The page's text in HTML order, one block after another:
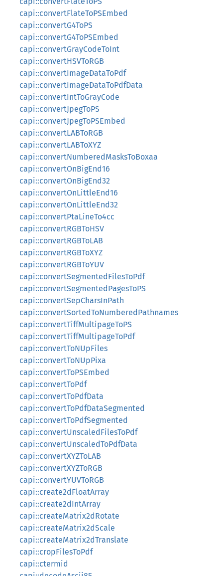
capi::convertFlateToPSEmbed
capi::convertG4ToPS
capi::convertG4ToPSEmbed
capi::convertGrayCodeToInt
capi::convertHSVToRGB
capi::convertImageDataToPdf
capi::convertImageDataToPdfData
capi::convertIntToGrayCode
capi::convertJpegToPS
capi::convertJpegToPSEmbed
capi::convertLABToRGB
capi::convertLABToXYZ
capi::convertNumberedMasksToBoxaa
capi::convertOnBigEnd16
capi::convertOnBigEnd32
capi::convertOnLittleEnd16
capi::convertOnLittleEnd32
capi::convertPtaLineTo4cc
capi::convertRGBToHSV
capi::convertRGBToLAB
capi::convertRGBToXYZ
capi::convertRGBToYUV
capi::convertSegmentedFilesToPdf
capi::convertSegmentedPagesToPS
capi::convertSepCharsInPath
capi::convertSortedToNumberedPathnames
capi::convertTiffMultipageToPS
capi::convertTiffMultipageToPdf
capi::convertToNUpFiles
capi::convertToNUpPixa
capi::convertToPSEmbed
capi::convertToPdf
capi::convertToPdfData
capi::convertToPdfDataSegmented
capi::convertToPdfSegmented
capi::convertUnscaledFilesToPdf
capi::convertUnscaledToPdfData
capi::convertXYZToLAB
capi::convertXYZToRGB
capi::convertYUVToRGB
capi::create2dFloatArray
capi::create2dIntArray
capi::createMatrix2dRotate
capi::createMatrix2dScale
capi::createMatrix2dTranslate
capi::cropFilesToPdf
capi::ctermid